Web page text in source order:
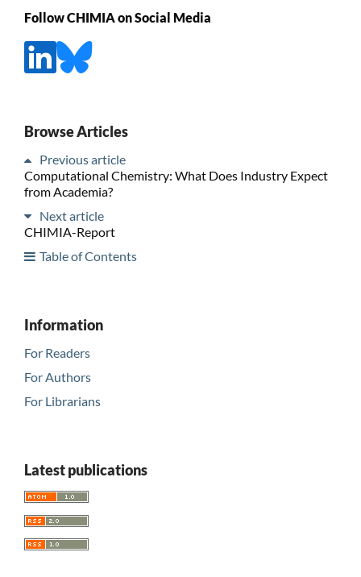
Follow CHIMIA on Social Media
Browse Articles
Previous article
Computational Chemistry: What Does Industry Expect
from Academia?
Next article
CHIMIA-Report
Table of Contents
Information
For Readers
For Authors
For Librarians
Latest publications